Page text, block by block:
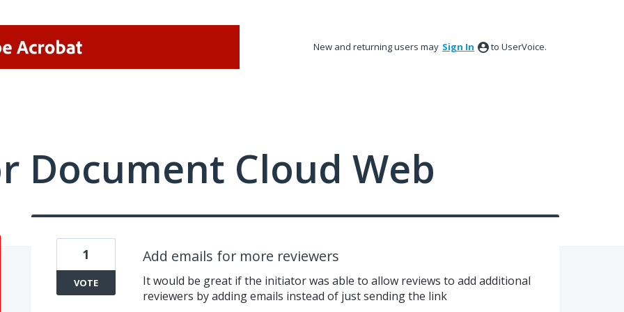
New and returning users may Sign In to UserVoice.
Document Cloud Web
Add emails for more reviewers
It would be great if the initiator was able to allow reviews to add additional
reviewers by adding emails instead of just sending the link
1
VOTE